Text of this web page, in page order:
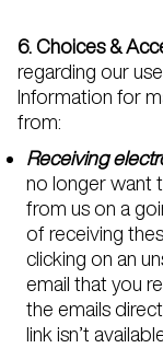
6. Choices &
regarding our
Information for
from:
Receiving
no longer want
from us on a
of receiving
clicking on an
email that you
the emails
link isn’t